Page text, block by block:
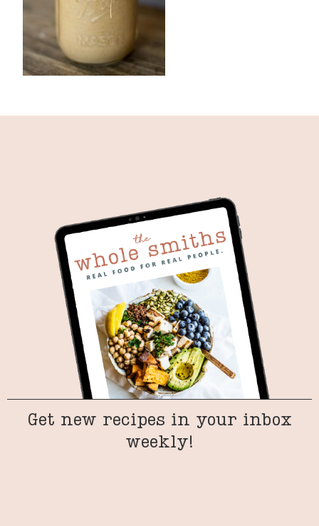
Get new recipes in your inbox
weekly!